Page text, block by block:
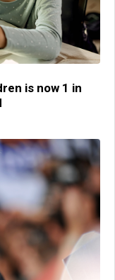
is now 1 in